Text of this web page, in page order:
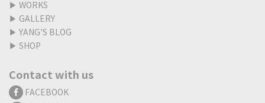
▶ WORKS
▶ GALLERY
▶ YANG'S BLOG
▶ SHOP
Contact with us
FACEBOOK